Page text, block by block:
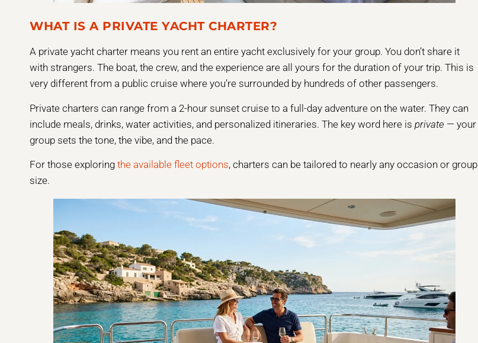
WHAT IS A PRIVATE YACHT CHARTER?
A private yacht charter means you rent an entire yacht exclusively for your group. You don’t share it
with strangers. The boat, the crew, and the experience are all yours for the duration of your trip. This is
very different from a public cruise where you’re surrounded by hundreds of other passengers.
Private charters can range from a 2-hour sunset cruise to a full-day adventure on the water. They can
include meals, drinks, water activities, and personalized itineraries. The key word here is private — your
group sets the tone, the vibe, and the pace.
For those exploring the available fleet options, charters can be tailored to nearly any occasion or group
size.